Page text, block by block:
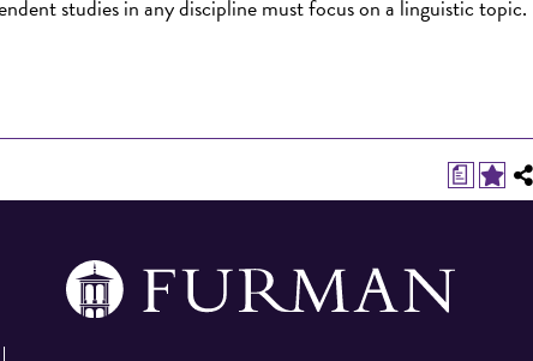
studies in any discipline must focus on a linguistic topic.
a